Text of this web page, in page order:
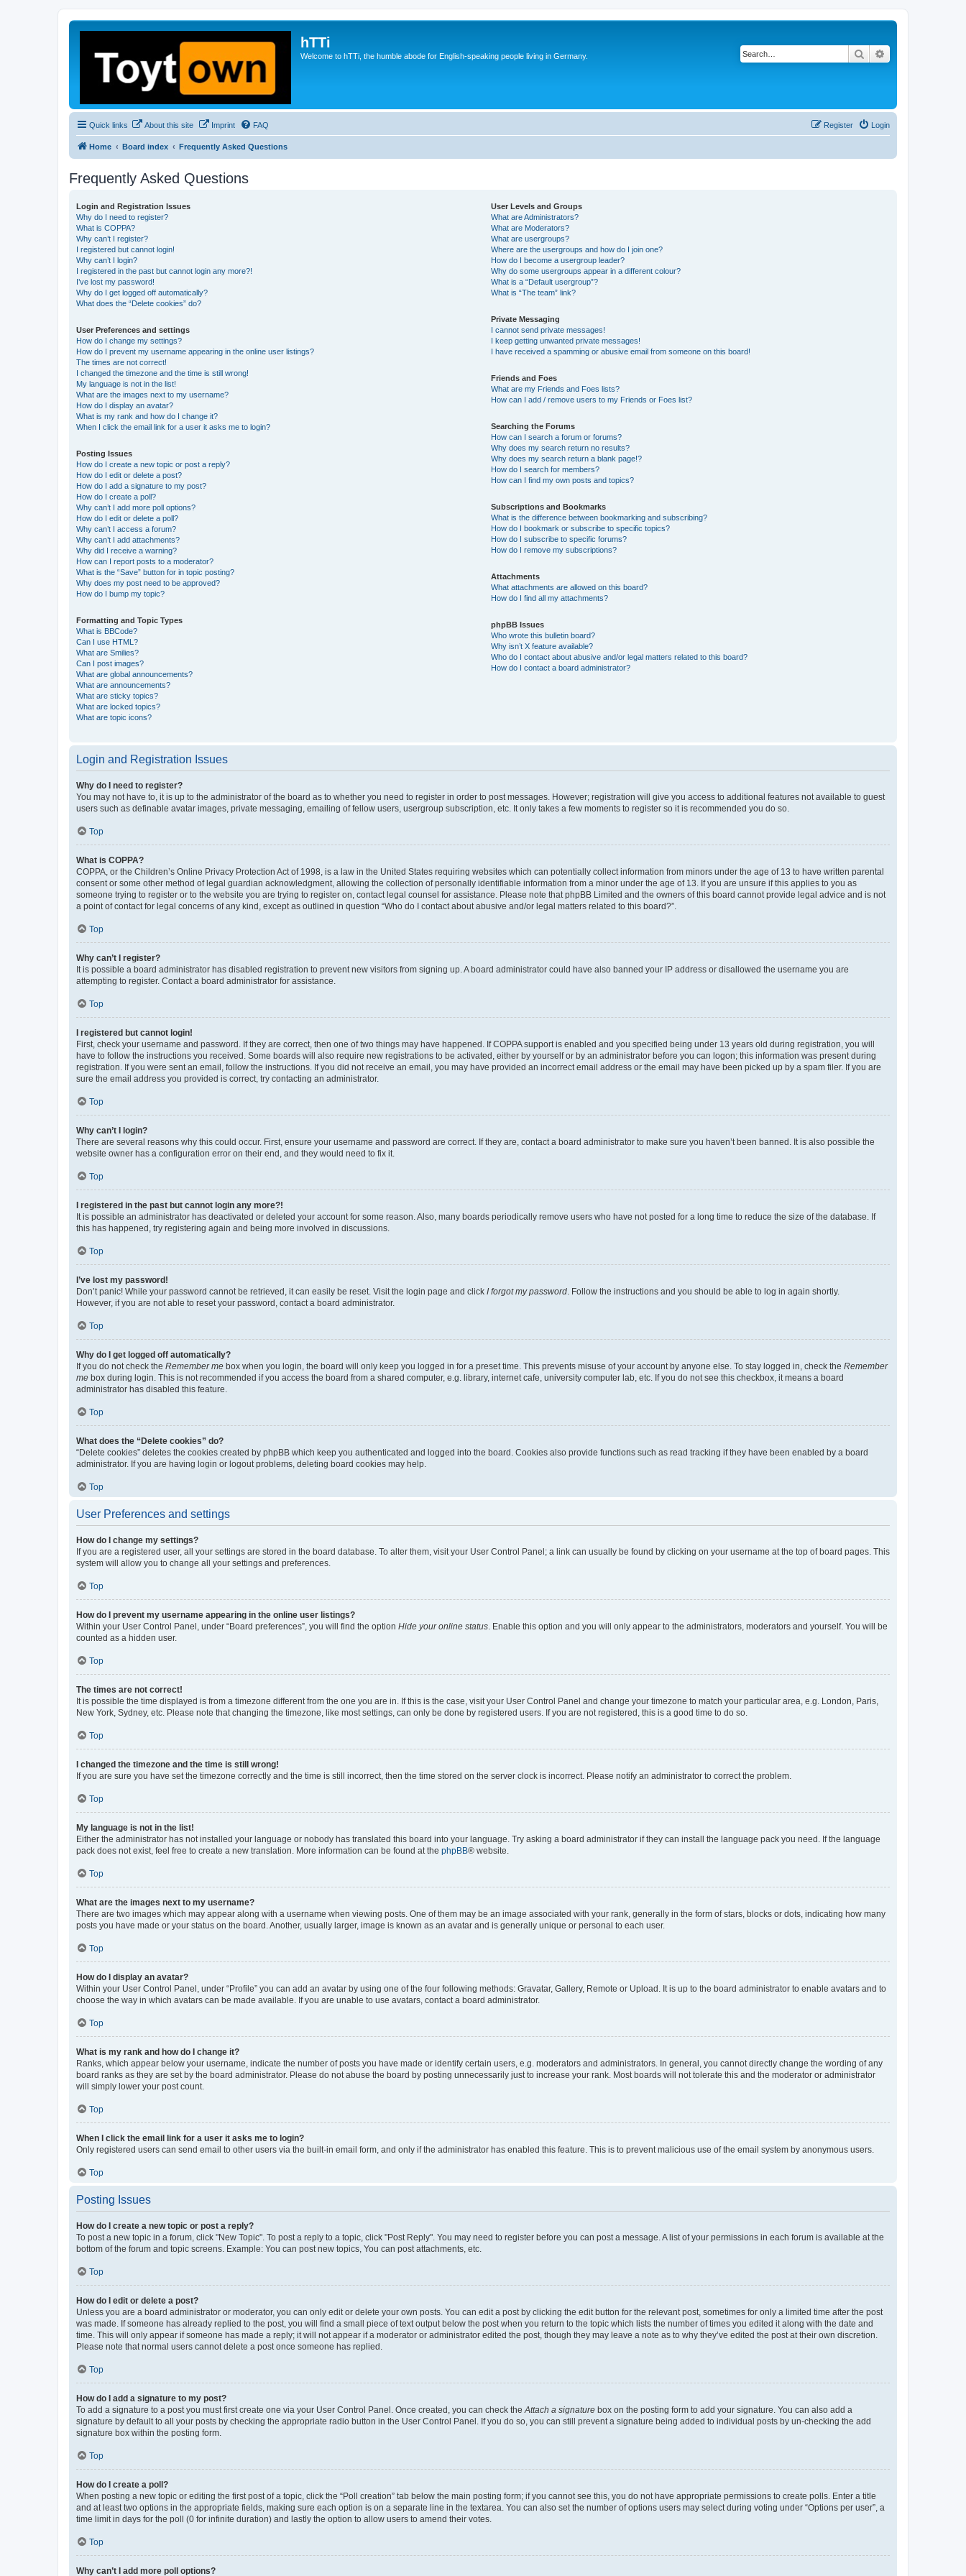
hTTi
Welcome to hTTi, the humble abode for English-speaking people living in Germany. Search
Quick links About this site Imprint FAQ Login
Register
Home Board index Frequently Asked Questions
Frequently Asked Questions
Login and Registration Issues
Why do I need to register?
What is COPPA?
Why can’t I register?
I registered but cannot login!
Why can’t I login?
I registered in the past but cannot login any more?!
I’ve lost my password!
Why do I get logged off automatically?
What does the “Delete cookies” do?
User Preferences and settings
How do I change my settings?
How do I prevent my username appearing in the online user listings?
The times are not correct!
I changed the timezone and the time is still wrong!
My language is not in the list!
What are the images next to my username?
How do I display an avatar?
What is my rank and how do I change it?
When I click the email link for a user it asks me to login?
Posting Issues
How do I create a new topic or post a reply?
How do I edit or delete a post?
How do I add a signature to my post?
How do I create a poll?
Why can’t I add more poll options?
How do I edit or delete a poll?
Why can’t I access a forum?
Why can’t I add attachments?
Why did I receive a warning?
How can I report posts to a moderator?
What is the “Save” button for in topic posting?
Why does my post need to be approved?
How do I bump my topic?
Formatting and Topic Types
What is BBCode?
Can I use HTML?
What are Smilies?
Can I post images?
What are global announcements?
What are announcements?
What are sticky topics?
What are locked topics?
What are topic icons?
User Levels and Groups
What are Administrators?
What are Moderators?
What are usergroups?
Where are the usergroups and how do I join one?
How do I become a usergroup leader?
Why do some usergroups appear in a different colour?
What is a “Default usergroup”?
What is “The team” link?
Private Messaging
I cannot send private messages!
I keep getting unwanted private messages!
I have received a spamming or abusive email from someone on this board!
Friends and Foes
What are my Friends and Foes lists?
How can I add / remove users to my Friends or Foes list?
Searching the Forums
How can I search a forum or forums?
Why does my search return no results?
Why does my search return a blank page!?
How do I search for members?
How can I find my own posts and topics?
Subscriptions and Bookmarks
What is the difference between bookmarking and subscribing?
How do I bookmark or subscribe to specific topics?
How do I subscribe to specific forums?
How do I remove my subscriptions?
Attachments
What attachments are allowed on this board?
How do I find all my attachments?
phpBB Issues
Who wrote this bulletin board?
Why isn’t X feature available?
Who do I contact about abusive and/or legal matters related to this board?
How do I contact a board administrator?
Login and Registration Issues
Why do I need to register?
You may not have to, it is up to the administrator of the board as to whether you need to register in order to post messages. However; registration will give you access to additional features not available to guest
users such as definable avatar images, private messaging, emailing of fellow users, usergroup subscription, etc. It only takes a few moments to register so it is recommended you do so.
Top
What is COPPA?
COPPA, or the Children’s Online Privacy Protection Act of 1998, is a law in the United States requiring websites which can potentially collect information from minors under the age of 13 to have written parental
consent or some other method of legal guardian acknowledgment, allowing the collection of personally identifiable information from a minor under the age of 13. If you are unsure if this applies to you as
someone trying to register or to the website you are trying to register on, contact legal counsel for assistance. Please note that phpBB Limited and the owners of this board cannot provide legal advice and is not
a point of contact for legal concerns of any kind, except as outlined in question “Who do I contact about abusive and/or legal matters related to this board?”.
Top
Why can’t I register?
It is possible a board administrator has disabled registration to prevent new visitors from signing up. A board administrator could have also banned your IP address or disallowed the username you are
attempting to register. Contact a board administrator for assistance.
Top
I registered but cannot login!
First, check your username and password. If they are correct, then one of two things may have happened. If COPPA support is enabled and you specified being under 13 years old during registration, you will
have to follow the instructions you received. Some boards will also require new registrations to be activated, either by yourself or by an administrator before you can logon; this information was present during
registration. If you were sent an email, follow the instructions. If you did not receive an email, you may have provided an incorrect email address or the email may have been picked up by a spam filer. If you are
sure the email address you provided is correct, try contacting an administrator.
Top
Why can’t I login?
There are several reasons why this could occur. First, ensure your username and password are correct. If they are, contact a board administrator to make sure you haven’t been banned. It is also possible the
website owner has a configuration error on their end, and they would need to fix it.
Top
I registered in the past but cannot login any more?!
It is possible an administrator has deactivated or deleted your account for some reason. Also, many boards periodically remove users who have not posted for a long time to reduce the size of the database. If
this has happened, try registering again and being more involved in discussions.
Top
I’ve lost my password!
Don’t panic! While your password cannot be retrieved, it can easily be reset. Visit the login page and click I forgot my password. Follow the instructions and you should be able to log in again shortly.
However, if you are not able to reset your password, contact a board administrator.
Top
Why do I get logged off automatically?
If you do not check the Remember me box when you login, the board will only keep you logged in for a preset time. This prevents misuse of your account by anyone else. To stay logged in, check the Remember
me box during login. This is not recommended if you access the board from a shared computer, e.g. library, internet cafe, university computer lab, etc. If you do not see this checkbox, it means a board
administrator has disabled this feature.
Top
What does the “Delete cookies” do?
“Delete cookies” deletes the cookies created by phpBB which keep you authenticated and logged into the board. Cookies also provide functions such as read tracking if they have been enabled by a board
administrator. If you are having login or logout problems, deleting board cookies may help.
Top
User Preferences and settings
How do I change my settings?
If you are a registered user, all your settings are stored in the board database. To alter them, visit your User Control Panel; a link can usually be found by clicking on your username at the top of board pages. This
system will allow you to change all your settings and preferences.
Top
How do I prevent my username appearing in the online user listings?
Within your User Control Panel, under “Board preferences”, you will find the option Hide your online status. Enable this option and you will only appear to the administrators, moderators and yourself. You will be
counted as a hidden user.
Top
The times are not correct!
It is possible the time displayed is from a timezone different from the one you are in. If this is the case, visit your User Control Panel and change your timezone to match your particular area, e.g. London, Paris,
New York, Sydney, etc. Please note that changing the timezone, like most settings, can only be done by registered users. If you are not registered, this is a good time to do so.
Top
I changed the timezone and the time is still wrong!
If you are sure you have set the timezone correctly and the time is still incorrect, then the time stored on the server clock is incorrect. Please notify an administrator to correct the problem.
Top
My language is not in the list!
Either the administrator has not installed your language or nobody has translated this board into your language. Try asking a board administrator if they can install the language pack you need. If the language
pack does not exist, feel free to create a new translation. More information can be found at the phpBB® website.
Top
What are the images next to my username?
There are two images which may appear along with a username when viewing posts. One of them may be an image associated with your rank, generally in the form of stars, blocks or dots, indicating how many
posts you have made or your status on the board. Another, usually larger, image is known as an avatar and is generally unique or personal to each user.
Top
How do I display an avatar?
Within your User Control Panel, under “Profile” you can add an avatar by using one of the four following methods: Gravatar, Gallery, Remote or Upload. It is up to the board administrator to enable avatars and to
choose the way in which avatars can be made available. If you are unable to use avatars, contact a board administrator.
Top
What is my rank and how do I change it?
Ranks, which appear below your username, indicate the number of posts you have made or identify certain users, e.g. moderators and administrators. In general, you cannot directly change the wording of any
board ranks as they are set by the board administrator. Please do not abuse the board by posting unnecessarily just to increase your rank. Most boards will not tolerate this and the moderator or administrator
will simply lower your post count.
Top
When I click the email link for a user it asks me to login?
Only registered users can send email to other users via the built-in email form, and only if the administrator has enabled this feature. This is to prevent malicious use of the email system by anonymous users.
Top
Posting Issues
How do I create a new topic or post a reply?
To post a new topic in a forum, click "New Topic". To post a reply to a topic, click "Post Reply". You may need to register before you can post a message. A list of your permissions in each forum is available at the
bottom of the forum and topic screens. Example: You can post new topics, You can post attachments, etc.
Top
How do I edit or delete a post?
Unless you are a board administrator or moderator, you can only edit or delete your own posts. You can edit a post by clicking the edit button for the relevant post, sometimes for only a limited time after the post
was made. If someone has already replied to the post, you will find a small piece of text output below the post when you return to the topic which lists the number of times you edited it along with the date and
time. This will only appear if someone has made a reply; it will not appear if a moderator or administrator edited the post, though they may leave a note as to why they’ve edited the post at their own discretion.
Please note that normal users cannot delete a post once someone has replied.
Top
How do I add a signature to my post?
To add a signature to a post you must first create one via your User Control Panel. Once created, you can check theAttach a signature box on the posting form to add your signature. You can also add a
signature by default to all your posts by checking the appropriate radio button in the User Control Panel. If you do so, you can still prevent a signature being added to individual posts by un-checking the add
signature box within the posting form.
Top
How do I create a poll?
When posting a new topic or editing the first post of a topic, click the “Poll creation” tab below the main posting form; if you cannot see this, you do not have appropriate permissions to create polls. Enter a title
and at least two options in the appropriate fields, making sure each option is on a separate line in the textarea. You can also set the number of options users may select during voting under “Options per user”, a
time limit in days for the poll (0 for infinite duration) and lastly the option to allow users to amend their votes.
Top
Why can’t I add more poll options?